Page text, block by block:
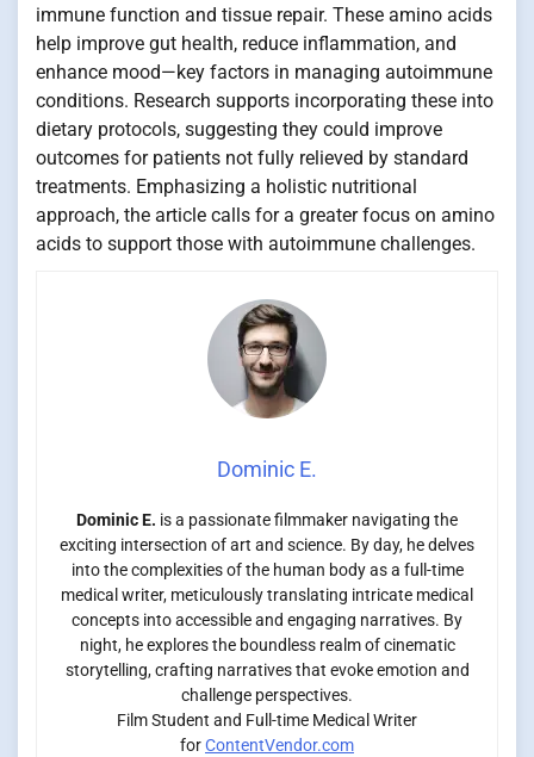
immune function and tissue repair. These amino acids
help improve gut health, reduce inflammation, and
enhance mood—key factors in managing autoimmune
conditions. Research supports incorporating these into
dietary protocols, suggesting they could improve
outcomes for patients not fully relieved by standard
treatments. Emphasizing a holistic nutritional
approach, the article calls for a greater focus on amino
acids to support those with autoimmune challenges.
Dominic E.
Dominic E. is a passionate filmmaker navigating the
exciting intersection of art and science. By day, he delves
into the complexities of the human body as a full-time
medical writer, meticulously translating intricate medical
concepts into accessible and engaging narratives. By
night, he explores the boundless realm of cinematic
storytelling, crafting narratives that evoke emotion and
challenge perspectives.
Film Student and Full-time Medical Writer
forContentVendor.com